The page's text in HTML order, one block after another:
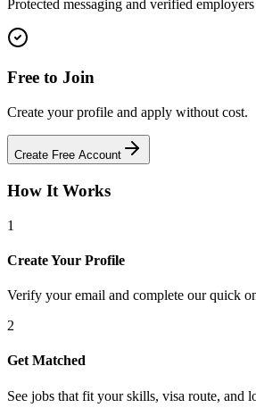
Protected messaging and verified
Free to Join
Create your profile and apply without cost.
Create Free Account
How It Works
1
Create Your Profile
Verify your email and complete our quick
2
Get Matched
See jobs that fit your skills, visa route, and